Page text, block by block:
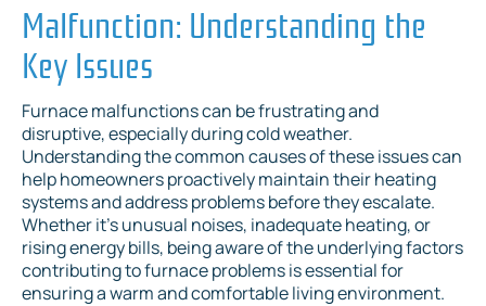
Malfunction: Understanding the
Key Issues
Furnace malfunctions can be frustrating and
disruptive, especially during cold weather.
Understanding the common causes of these issues can
help homeowners proactively maintain their heating
systems and address problems before they escalate.
Whether it's unusual noises, inadequate heating, or
rising energy bills, being aware of the underlying factors
contributing to furnace problems is essential for
ensuring a warm and comfortable living environment.